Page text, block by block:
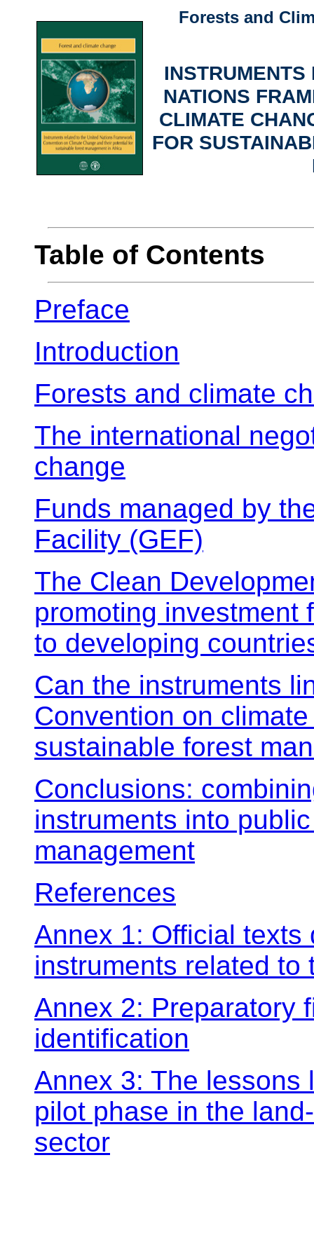
Forests and
INSTRUMENTS
NATIONS
CLIMATE
FOR
Table of Contents
Preface
Introduction
Forests and climate
The international
change
Funds managed by
Facility (GEF)
The Clean
promoting investment
to developing
Can the instruments
Convention on
sustainable forest
Conclusions:
instruments into
management
References
Annex 1: Official texts
instruments related to
Annex 2: Preparatory
identification
Annex 3: The lessons
pilot phase in the
sector